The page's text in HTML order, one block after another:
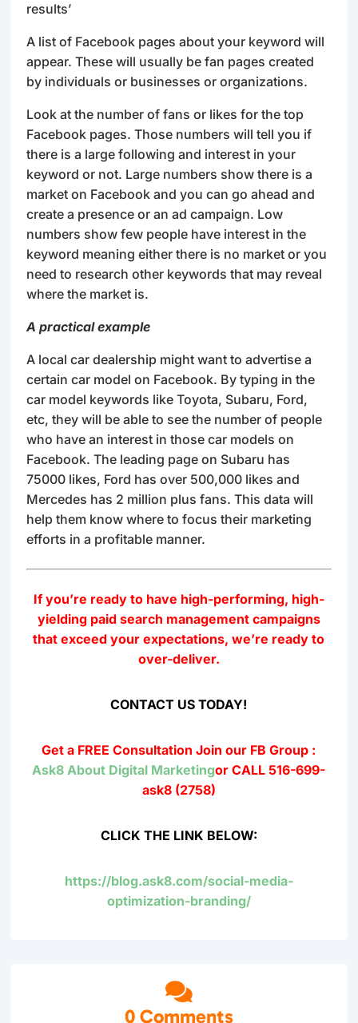
results’
A list of Facebook pages about your keyword will
appear. These will usually be fan pages created
by individuals or businesses or organizations.
Look at the number of fans or likes for the top
Facebook pages. Those numbers will tell you if
there is a large following and interest in your
keyword or not. Large numbers show there is a
market on Facebook and you can go ahead and
create a presence or an ad campaign. Low
numbers show few people have interest in the
keyword meaning either there is no market or you
need to research other keywords that may reveal
where the market is.
A practical example
A local car dealership might want to advertise a
certain car model on Facebook. By typing in the
car model keywords like Toyota, Subaru, Ford,
etc, they will be able to see the number of people
who have an interest in those car models on
Facebook. The leading page on Subaru has
75000 likes, Ford has over 500,000 likes and
Mercedes has 2 million plus fans. This data will
help them know where to focus their marketing
efforts in a profitable manner.
If you’re ready to have high-performing, high-
yielding paid search management campaigns
that exceed your expectations, we’re ready to
over-deliver.
CONTACT US TODAY!
Get a FREE ConsultationJoin our FB Group :
Ask8 About Digital Marketingor CALL 516-699-
ask8 (2758)
CLICK THE LINK BELOW:
https://blog.ask8.com/social-media-
optimization-branding/
0 Comments
